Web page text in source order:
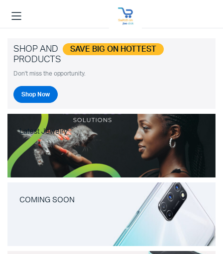
SHOP AND SAVE BIG ON HOTTEST
PRODUCTS
Don't miss the opportunity.
Shop Now
Latest Jewelry
COMING SOON